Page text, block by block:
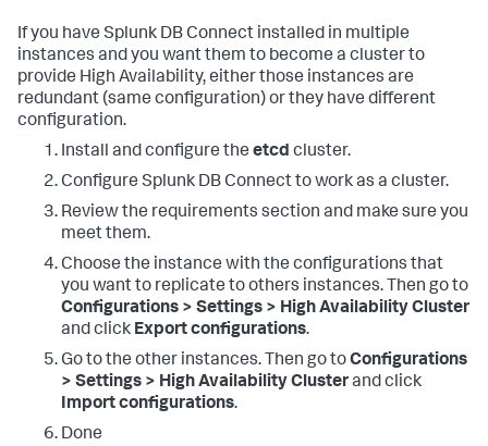
If you have Splunk DB Connect installed in multiple
instances and you want them to become a cluster to
provide High Availability, either those instances are
redundant (same configuration) or they have different
configuration.
Install and configure the etcd cluster.
Configure Splunk DB Connect to work as a cluster.
Review the requirements section and make sure you
meet them.
Choose the instance with the configurations that
you want to replicate to others instances. Then go to
Configurations > Settings > High Availability Cluster
and click Export configurations.
Go to the other instances. Then go toConfigurations
> Settings > High Availability Clusterand click
Import configurations.
Done